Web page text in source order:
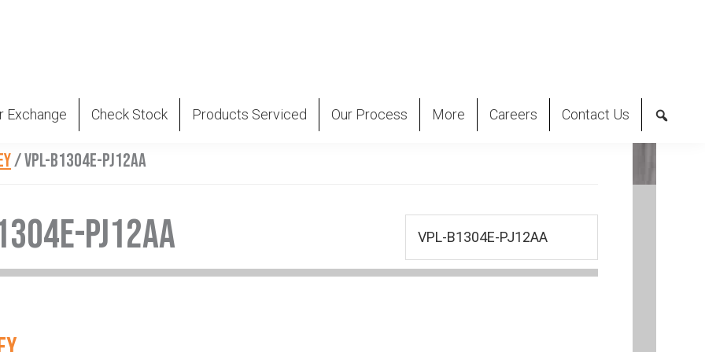
Exchange Check Stock Products Serviced Our Process More Careers Contact Us
/VPL-B1304E-PJ12AA
PJ12AA